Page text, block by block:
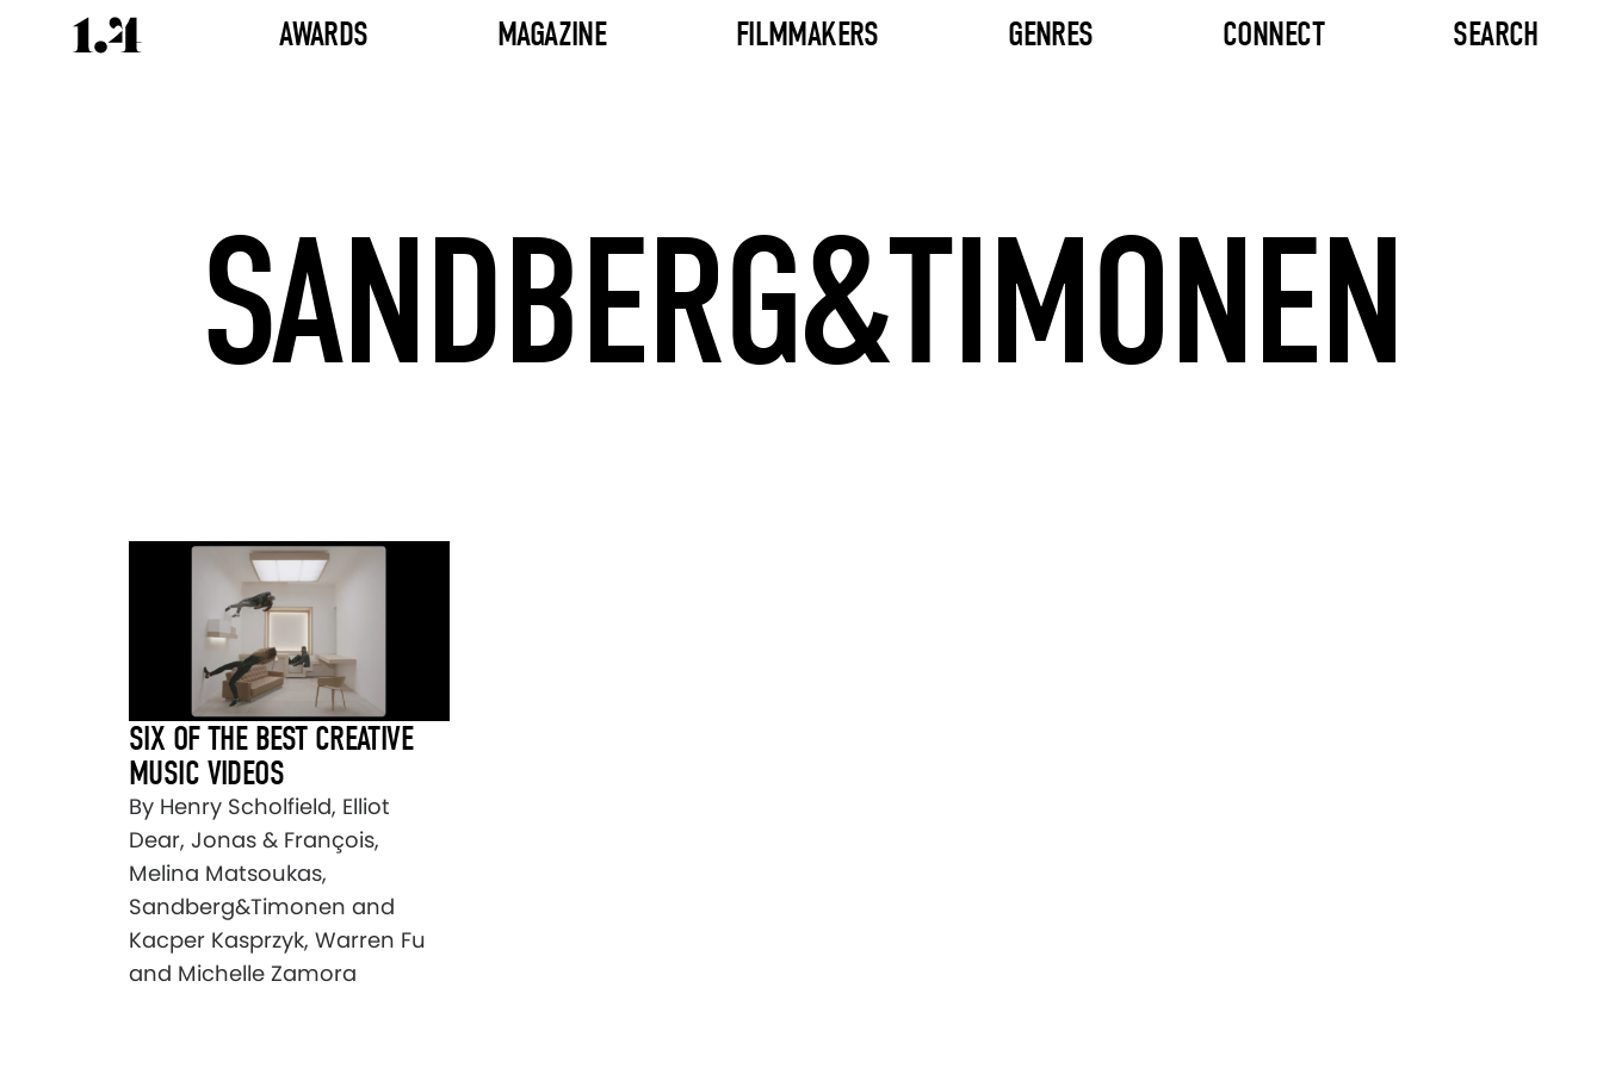
AWARDS MAGAZINE FILMMAKERS GENRES CONNECT SEARCH
SANDBERG&TIMONEN
SIX OF THE BEST CREATIVE
MUSIC VIDEOS
By Henry Scholfield, Elliot
Dear, Jonas & François,
Melina Matsoukas,
Sandberg&Timonen and
Kacper Kasprzyk, Warren Fu
and Michelle Zamora